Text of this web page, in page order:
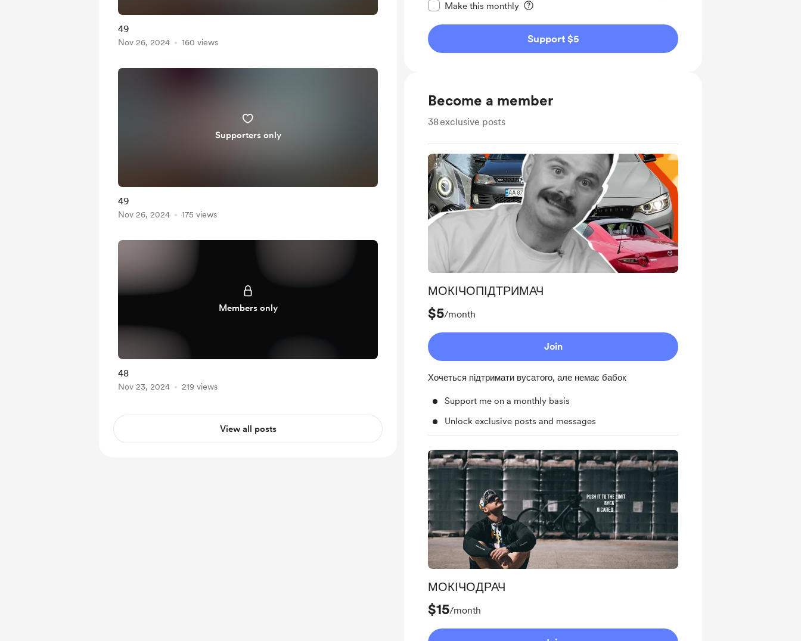
Make this monthly
Support $5
Become a member
38exclusive posts
МОКІЧОПІДТРИМАЧ
$5/month
Join
Хочеться підтримати вусатого, але немає бабок
Support me on a monthly basis
Unlock exclusive posts and messages
МОКІЧОДРАЧ
$15/month
49
Nov 26, 2024 160 views
Supporters only
49
Nov 26, 2024 175 views
Members only
48
Nov 23, 2024 219 views
View all posts